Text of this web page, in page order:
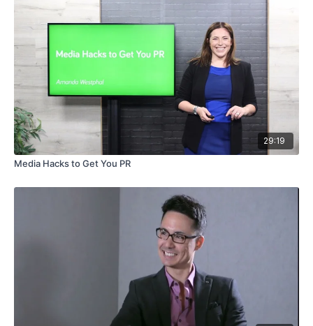
29:19
Media Hacks to Get You PR